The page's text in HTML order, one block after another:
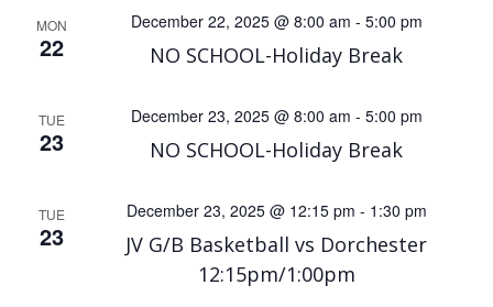
MON
22 NO SCHOOL-Holiday Break
December 22, 2025 @ 8:00 am - 5:00 pm
TUE
23 NO SCHOOL-Holiday Break
December 23, 2025 @ 8:00 am - 5:00 pm
TUE
23
JV G/B Basketball vs Dorchester
12:15pm/1:00pm
December 23, 2025 @ 12:15 pm - 1:30 pm